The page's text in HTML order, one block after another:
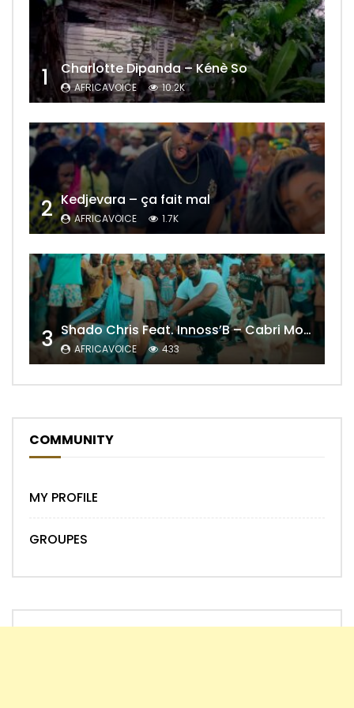
1 Charlotte Dipanda – Kénè So
AFRICAVOICE 10.2K
2 Kedjevara – ça fait mal
AFRICAVOICE 1.7K
3 Shado Chris Feat. Innoss’B – Cabri Mort (Remix)
AFRICAVOICE 433
COMMUNITY
MY PROFILE
GROUPES